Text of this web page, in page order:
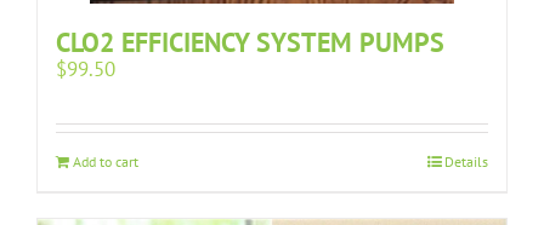
CLO2 EFFICIENCY SYSTEM PUMPS
$99.50
Add to cart Details